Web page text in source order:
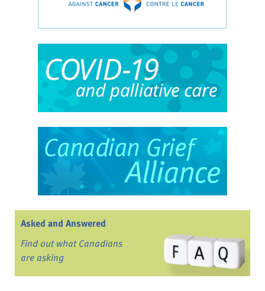
Asked and Answered
Find out what Canadians
are asking